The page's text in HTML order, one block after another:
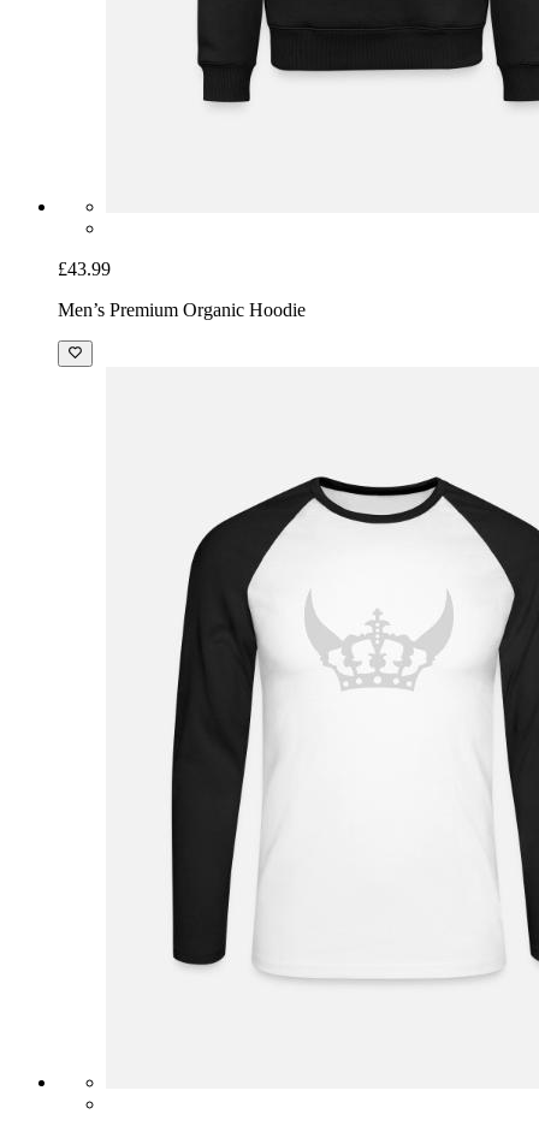
£43.99
Men’s Premium Organic Hoodie